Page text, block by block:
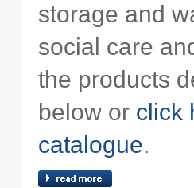
storage and
social care
the products
below or click
catalogue.